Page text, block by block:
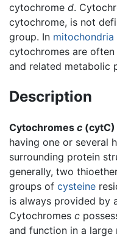
cytochrome d.
cytochrome, is not
group. In mitochondria
cytochromes are
and related metabolic
Description
Cytochromes c (cytC)
having one or several
surrounding protein
generally, two
groups of cysteine
is always provided by
Cytochromes c
and function in a